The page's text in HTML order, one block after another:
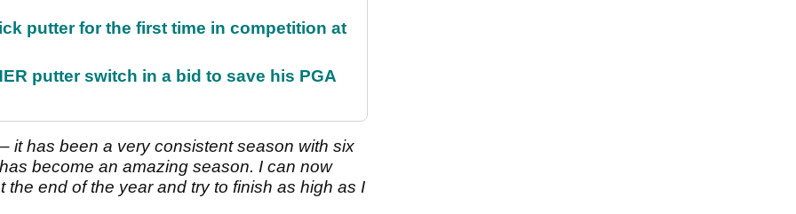
putter for the first time in competition at
putter switch in a bid to save his PGA
it has been a very consistent season with six
become an amazing season. I can now
end of the year and try to finish as high as I